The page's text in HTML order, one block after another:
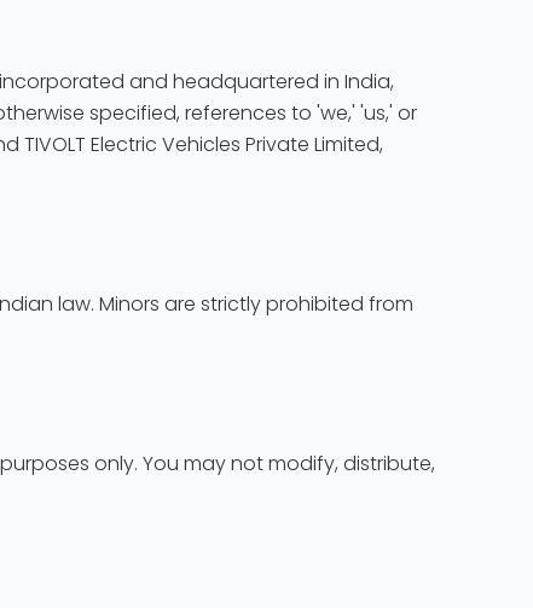
incorporated and headquartered in India,
specified, references to 'we,' 'us,' or
TIVOLT Electric Vehicles Private Limited,
law. Minors are strictly prohibited from
only. You may not modify, distribute,